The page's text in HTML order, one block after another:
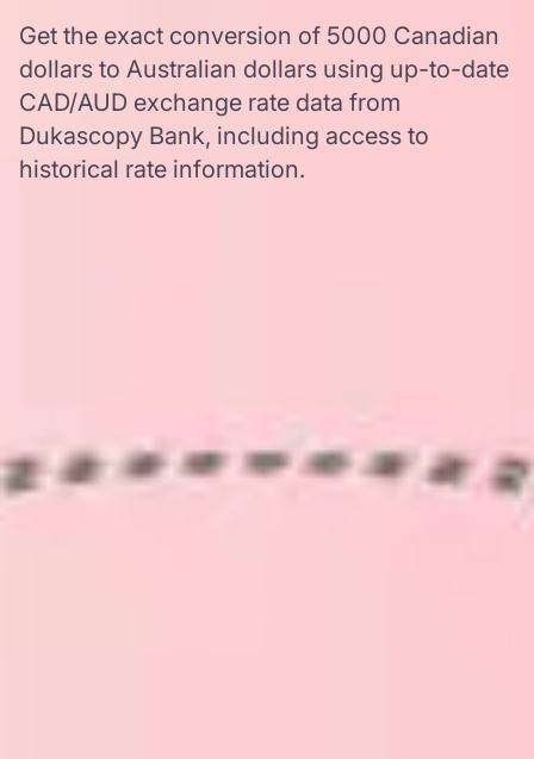
Get the exact conversion of 5000 Canadian
dollars to Australian dollars using up-to-date
CAD/AUD exchange rate data from
Dukascopy Bank, including access to
historical rate information.